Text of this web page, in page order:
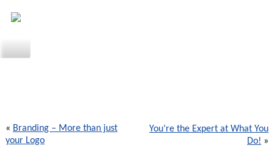
« Branding – More than just
your Logo
You’re the Expert at What You
Do! »